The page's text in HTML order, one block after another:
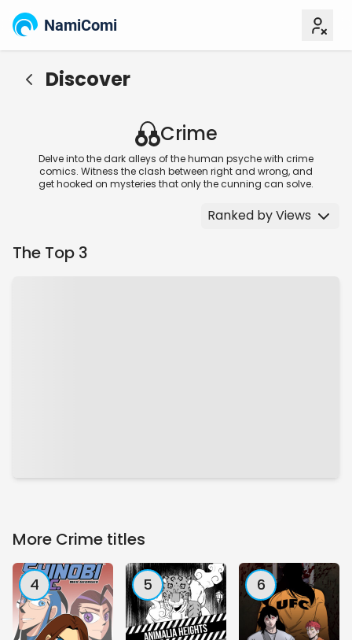
NamiComi
Discover
Crime
Delve into the dark alleys of the human psyche with crime
comics. Witness the clash between right and wrong, and
get hooked on mysteries that only the cunning can solve.
Ranked by Views
The Top 3
More Crime titles
4 5 6